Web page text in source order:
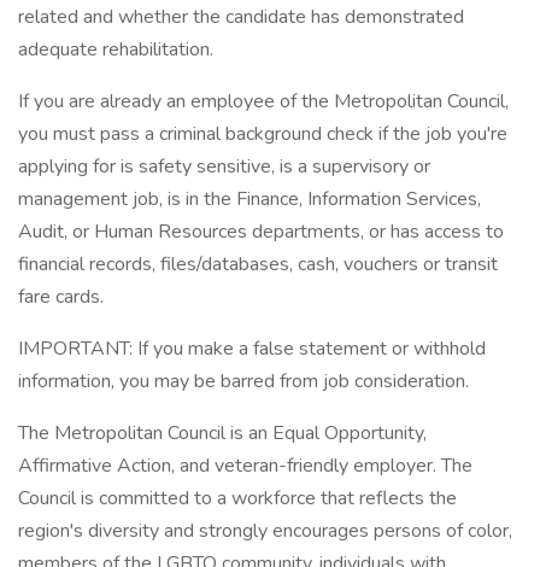
related and whether the candidate has demonstrated
adequate rehabilitation.
If you are already an employee of the Metropolitan Council,
you must pass a criminal background check if the job you're
applying for is safety sensitive, is a supervisory or
management job, is in the Finance, Information Services,
Audit, or Human Resources departments, or has access to
financial records, files/databases, cash, vouchers or transit
fare cards.
IMPORTANT: If you make a false statement or withhold
information, you may be barred from job consideration.
The Metropolitan Council is an Equal Opportunity,
Affirmative Action, and veteran-friendly employer. The
Council is committed to a workforce that reflects the
region's diversity and strongly encourages persons of color,